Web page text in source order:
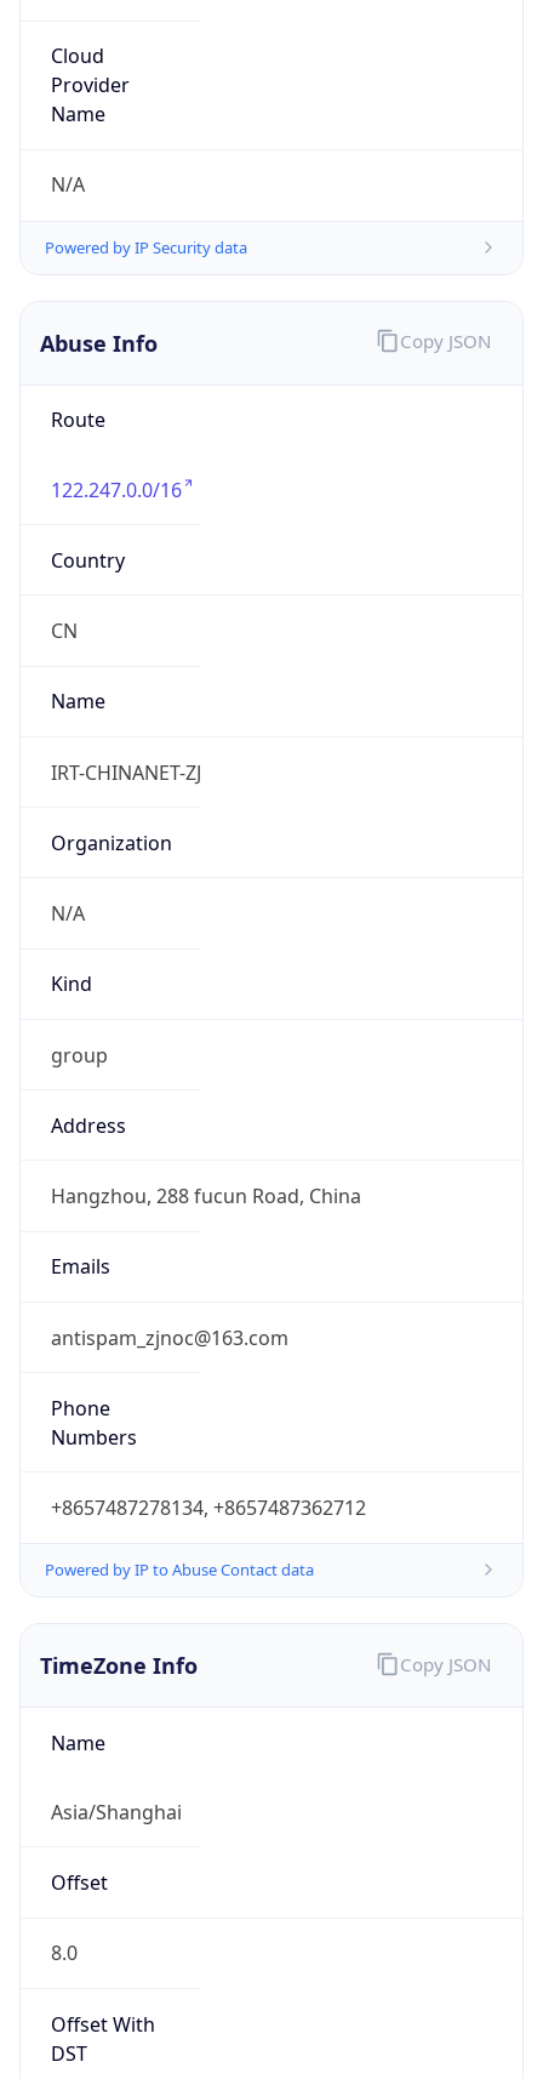
Cloud
Provider
Name
N/A
Powered by IP Security data
Abuse Info
Route
122.247.0.0/16
Country
CN
Name
IRT-CHINANET-ZJ
Organization
N/A
Kind
group
Address
Hangzhou, 288 fucun Road, China
Emails
antispam_zjnoc@163.com
Phone
Numbers
+8657487278134, +8657487362712
Powered by IP to Abuse Contact data
Copy JSON
TimeZone Info
Name
Asia/Shanghai
Offset
8.0
Offset With
DST
Copy JSON